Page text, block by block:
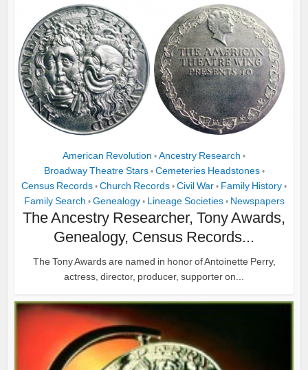
American Revolution • Ancestry Research •
Broadway Theatre Stars • Cemeteries Headstones •
Census Records • Church Records • Civil War • Family History •
Family Search • Genealogy • Lineage Societies • Newspapers
The Ancestry Researcher, Tony Awards,
Genealogy, Census Records...
The Tony Awards are named in honor of Antoinette Perry,
actress, director, producer, supporter on...